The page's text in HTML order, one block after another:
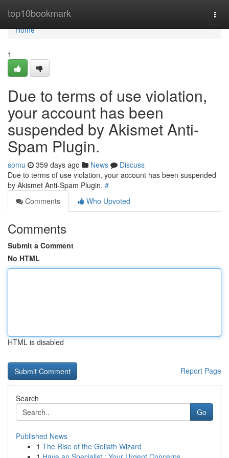
top10bookmark
Home
Home
1
Due to terms of use violation,
your account has been
suspended by Akismet Anti-
Spam Plugin.
somu 359 days ago News
Discuss
Due to terms of use violation, your account has been suspended
by Akismet Anti-Spam Plugin. #
Comments
Who Upvoted
Comments
Submit a Comment
No HTML
HTML is disabled
Report Page
Search
Go
Published News
1 The Rise of the Goliath Wizard